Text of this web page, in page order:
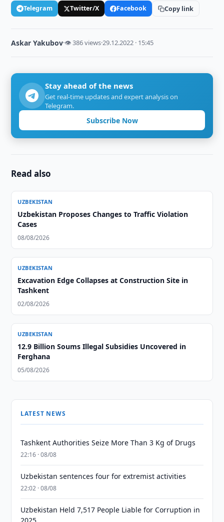
Telegram Twitter/X Facebook Copy link
Askar Yakubov·👁 386 views·29.12.2022 · 15:45
Stay ahead of the news
Get real-time updates and expert analysis on
Telegram.
Subscribe Now
Read also
UZBEKISTAN
Uzbekistan Proposes Changes to Traffic Violation
Cases
08/08/2026
UZBEKISTAN
Excavation Edge Collapses at Construction Site in
Tashkent
02/08/2026
UZBEKISTAN
12.9 Billion Soums Illegal Subsidies Uncovered in
Ferghana
05/08/2026
LATEST NEWS
Tashkent Authorities Seize More Than 3 Kg of Drugs
22:16 · 08/08
Uzbekistan sentences four for extremist activities
22:02 · 08/08
Uzbekistan Held 7,517 People Liable for Corruption in